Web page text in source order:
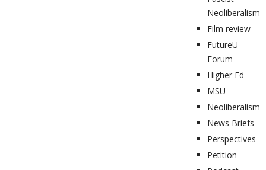
Neoliberalism
Film review
FutureU
Forum
Higher Ed
MSU
Neoliberalism
News Briefs
Perspectives
Petition